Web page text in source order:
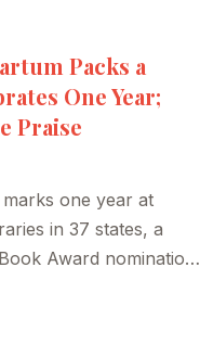
Packs a
One Year;
Praise
one year at
in 37 states, a
Award nomination,